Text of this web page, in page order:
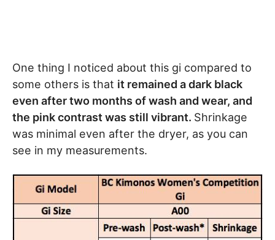
One thing I noticed about this gi compared to
some others is that it remained a dark black
even after two months of wash and wear, and
the pink contrast was still vibrant. Shrinkage
was minimal even after the dryer, as you can
see in my measurements.